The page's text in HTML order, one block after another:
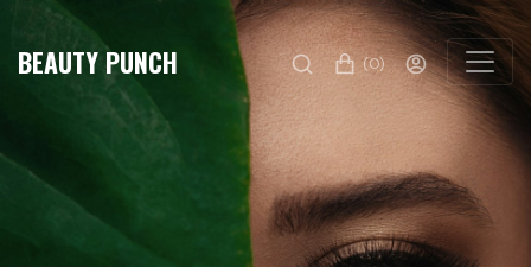
BEAUTY PUNCH (0)